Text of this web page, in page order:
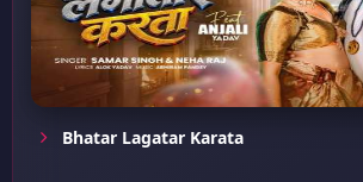
Bhatar Lagatar Karata